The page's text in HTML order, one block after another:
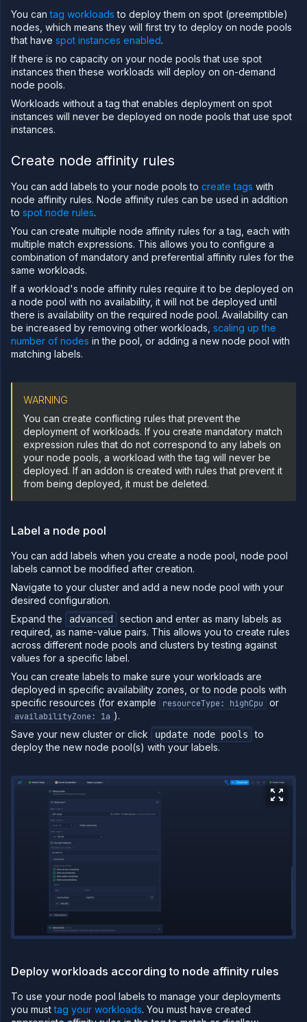
Northflank
Nebius on
Northflank
Configure
your
cluster
Configure
workload
identity
scale
pools
Manage
your
Deploy
workloads
to your
cluster
Create
custom
resource
plans
Configure
static
egress
workloads
Sandboxes
Observe
Scale
Databases
persistence
Secure
Billing
API
CLI
Use
API
Use
the
CLI
Use the
JavaScript
Forwarding
commands
You cantag workloads to deploy them on spot (preemptible)
nodes, which means they will first try to deploy on node pools
that have spot instances enabled.
If there is no capacity on your node pools that use spot
instances then these workloads will deploy on on-demand
node pools.
Workloads without a tag that enables deployment on spot
instances will never be deployed on node pools that use spot
instances.
Create node affinity rules
You can add labels to your node pools to create tags with
node affinity rules. Node affinity rules can be used in addition
to spot node rules.
You can create multiple node affinity rules for a tag, each with
multiple match expressions. This allows you to configure a
combination of mandatory and preferential affinity rules for the
same workloads.
If a workload's node affinity rules require it to be deployed on
a node pool with no availability, it will not be deployed until
there is availability on the required node pool. Availability can
be increased by removing other workloads, scaling up the
number of nodes in the pool, or adding a new node pool with
matching labels.
WARNING
You can create conflicting rules that prevent the
deployment of workloads. If you create mandatory match
expression rules that do not correspond to any labels on
your node pools, a workload with the tag will never be
deployed. If an addon is created with rules that prevent it
from being deployed, it must be deleted.
Label a node pool
You can add labels when you create a node pool, node pool
labels cannot be modified after creation.
Navigate to your cluster and add a new node pool with your
desired configuration.
Expand the
advanced
section and enter as many labels as
required, as name-value pairs. This allows you to create rules
across different node pools and clusters by testing against
values for a specific label.
You can create labels to make sure your workloads are
deployed in specific availability zones, or to node pools with
specific resources (for example
resourceType: highCpu or
availabilityZone: 1a ).
Save your new cluster or click
update node pools
to
deploy the new node pool(s) with your labels.
Deploy workloads according to node affinity rules
To use your node pool labels to manage your deployments
you musttag your workloads. You must have created